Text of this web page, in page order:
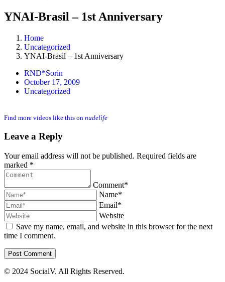
YNAI-Brasil – 1st Anniversary
Home
Uncategorized
YNAI-Brasil – 1st Anniversary
RND*Sorin
October 17, 2009
Uncategorized
Find more videos like this on nudelife
Leave a Reply
Your email address will not be published. Required fields are
marked *
Comment*
Name*
Email*
Website
Save my name, email, and website in this browser for the next
time I comment.
Post Comment
© 2024 SocialV. All Rights Reserved.